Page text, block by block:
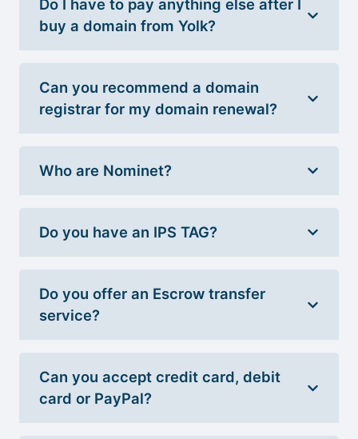
Do I have to pay anything else after I
buy a domain from Yolk?
Can you recommend a domain
registrar for my domain renewal?
Who are Nominet?
Do you have an IPS TAG?
Do you offer an Escrow transfer
service?
Can you accept credit card, debit
card or PayPal?